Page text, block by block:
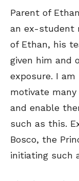
Parent of
an ex-student
of Ethan, his
given him and
exposure. I
motivate
and enable
such as this.
Bosco, the
initiating such